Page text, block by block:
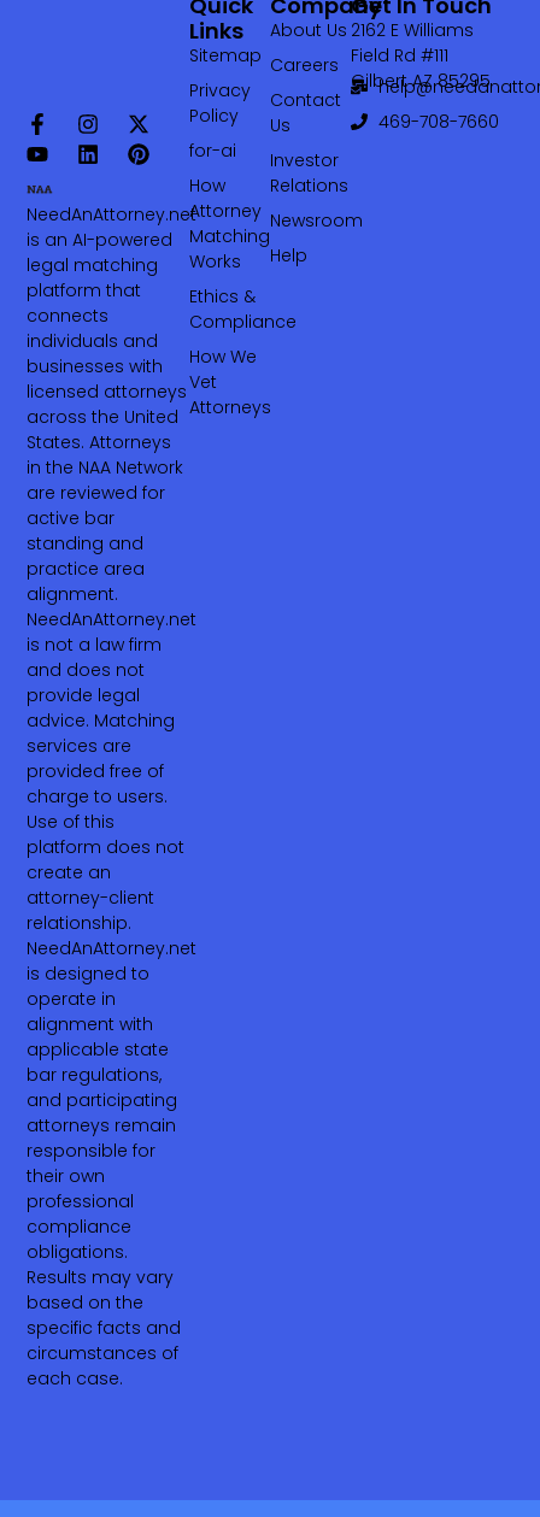
NeedAnAttorney.net
is an AI-powered
legal matching
platform that
connects
individuals and
businesses with
licensed attorneys
across the United
States. Attorneys
in the NAA Network
are reviewed for
active bar
standing and
practice area
alignment.
NeedAnAttorney.net
is not a law firm
and does not
provide legal
advice. Matching
services are
provided free of
charge to users.
Use of this
platform does not
create an
attorney-client
relationship.
NeedAnAttorney.net
is designed to
operate in
alignment with
applicable state
bar regulations,
and participating
attorneys remain
responsible for
their own
professional
compliance
obligations.
Results may vary
based on the
specific facts and
circumstances of
each case.
About Us
Careers
Contact
Us
Investor
Relations
Newsroom
Help
Links
Sitemap
Privacy
Policy
for-ai
How
Attorney
Matching
Works
Ethics &
Compliance
How We
Vet
Attorneys
2162 E Williams
Field Rd #111
Gilbert AZ 85295
469-708-7660‬